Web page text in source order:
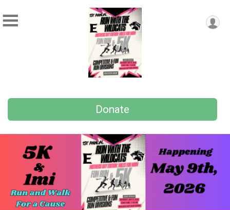
Donate